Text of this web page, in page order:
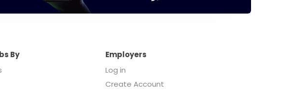
By
Employers
Log in
Create Account